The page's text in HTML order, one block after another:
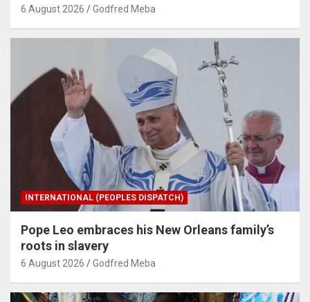
6 August 2026 Godfred Meba
INTERNATIONAL (PEOPLES DISPATCH)
Pope Leo embraces his New Orleans family’s
roots in slavery
6 August 2026 Godfred Meba